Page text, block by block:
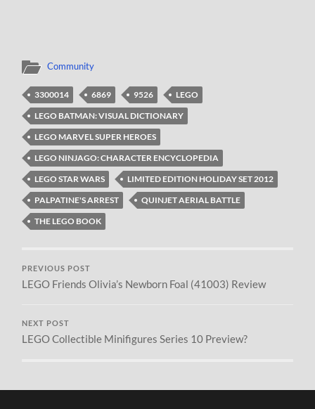
Community
3300014 6869 9526
LEGO
LEGO BATMAN: VISUAL DICTIONARY
LEGO MARVEL SUPER HEROES
LEGO NINJAGO: CHARACTER ENCYCLOPEDIA
LEGO STAR WARS
LIMITED EDITION HOLIDAY SET 2012
PALPATINE'S ARREST
QUINJET AERIAL BATTLE
THE LEGO BOOK
PREVIOUS POST
LEGO Friends Olivia’s Newborn Foal (41003) Review
NEXT POST
LEGO Collectible Minifigures Series 10 Preview?